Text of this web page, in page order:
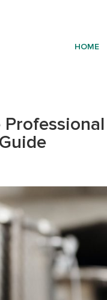
HOME